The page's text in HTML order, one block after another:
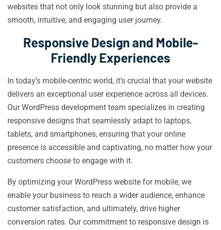
websites that not only look stunning but also provide a
smooth, intuitive, and engaging user journey.
Responsive Design and Mobile-
Friendly Experiences
In today’s mobile-centric world, it’s crucial that your website
delivers an exceptional user experience across all devices.
Our WordPress development team specializes in creating
responsive designs that seamlessly adapt to laptops,
tablets, and smartphones, ensuring that your online
presence is accessible and captivating, no matter how your
customers choose to engage with it.
By optimizing your WordPress website for mobile, we
enable your business to reach a wider audience, enhance
customer satisfaction, and ultimately, drive higher
conversion rates. Our commitment to responsive design is